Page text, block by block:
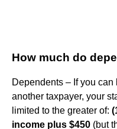
How much do
Dependents – If you
another taxpayer, your
limited to the greater of:
income plus $450 (but